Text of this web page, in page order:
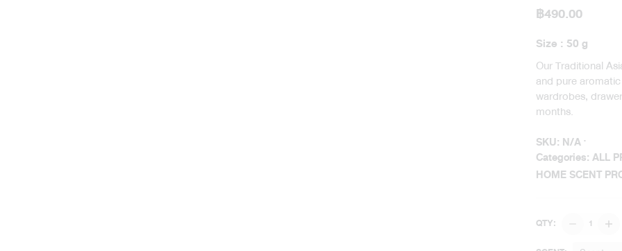
฿490.00
Size : 50 g
Our Traditional
and pure
wardrobes,
months.
SKU: N/A
Categories:ALL
HOME SCENT
QTY: Traditional